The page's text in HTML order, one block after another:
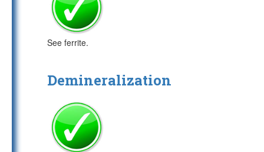
See ferrite.
Demineralization